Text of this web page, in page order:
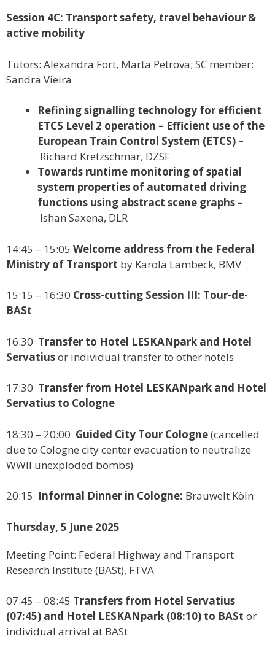
Session 4C: Transport safety, travel behaviour &
active mobility
Tutors: Alexandra Fort, Marta Petrova; SC member:
Sandra Vieira
Refining signalling technology for efficient
ETCS Level 2 operation – Efficient use of the
European Train Control System (ETCS) –
Richard Kretzschmar, DZSF
Towards runtime monitoring of spatial
system properties of automated driving
functions using abstract scene graphs –
Ishan Saxena, DLR
14:45 – 15:05 Welcome address from the Federal
Ministry of Transport by Karola Lambeck, BMV
15:15 – 16:30 Cross-cutting Session III: Tour-de-
BASt
16:30 Transfer to Hotel LESKANpark and Hotel
Servatiusor individual transfer to other hotels
17:30 Transfer from Hotel LESKANpark and Hotel
Servatius to Cologne
18:30 – 20:00 Guided City Tour Cologne(cancelled
due to Cologne city center evacuation to neutralize
WWII unexploded bombs)
20:15 Informal Dinner in Cologne: Brauwelt Köln
Thursday, 5 June 2025
Meeting Point: Federal Highway and Transport
Research Institute (BASt), FTVA
07:45 – 08:45 Transfers from Hotel Servatius
(07:45) and Hotel LESKANpark (08:10) to BASt or
individual arrival at BASt